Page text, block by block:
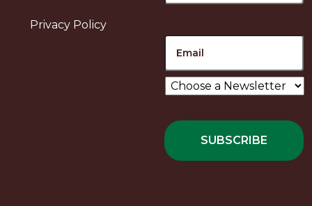
Privacy Policy
Choose
a